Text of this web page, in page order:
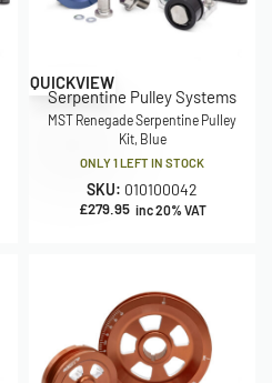
QUICKVIEW
Serpentine Pulley Systems
MST Renegade Serpentine Pulley
Kit, Blue
ONLY 1 LEFT IN STOCK
SKU: 010100042
£279.95 inc 20% VAT